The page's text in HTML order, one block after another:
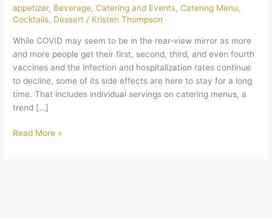
appetizer, Beverage,Catering and Events,Catering Menu,
Cocktails, Dessert / Kristen Thompson
While COVID may seem to be in the rear-view mirror as more
and more people get their first, second, third, and even fourth
vaccines and the infection and hospitalization rates continue
to decline, some of its side effects are here to stay for a long
time. That includes individual servings on catering menus, a
trend […]
Read More »